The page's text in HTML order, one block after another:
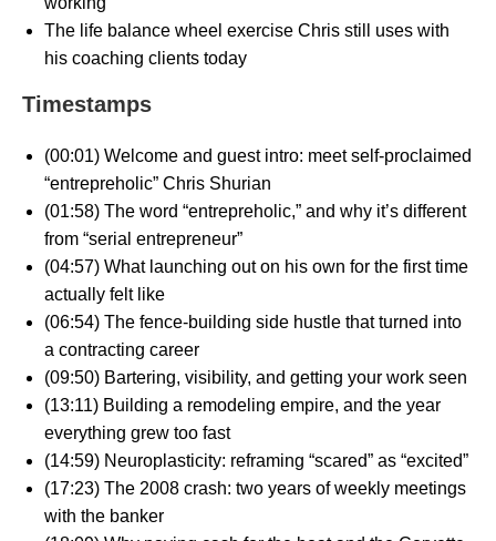
The life balance wheel exercise Chris still uses with
his coaching clients today
Timestamps
(00:01) Welcome and guest intro: meet self-proclaimed
“entrepreholic” Chris Shurian
(01:58) The word “entrepreholic,” and why it’s different
from “serial entrepreneur”
(04:57) What launching out on his own for the first time
actually felt like
(06:54) The fence-building side hustle that turned into
a contracting career
(09:50) Bartering, visibility, and getting your work seen
(13:11) Building a remodeling empire, and the year
everything grew too fast
(14:59) Neuroplasticity: reframing “scared” as “excited”
(17:23) The 2008 crash: two years of weekly meetings
with the banker